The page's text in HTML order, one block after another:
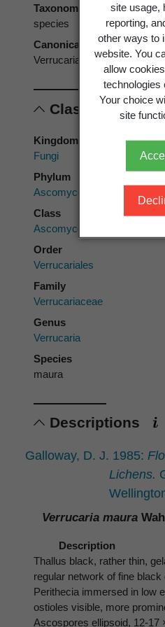
site usage,
reporting,
other ways to
website. You
allow
technologies
Your choice
site
Taxonomic rank
species
Canonical form
Verrucaria maura
Classification
Kingdom
Fungi
Phylum
Ascomycota
Class
Ascomycetes
Order
Verrucariales
Family
Verrucariaceae
Genus
Verrucaria
Species
maura
Descriptions
Galloway, D. J. 1985:
Lichens.
Verrucaria maura
Description
Thallus black, rather thin,
regular network of fine
Perithecia immersed in low
ostioles visible, more
Ascospores ellipsoid, 12-17